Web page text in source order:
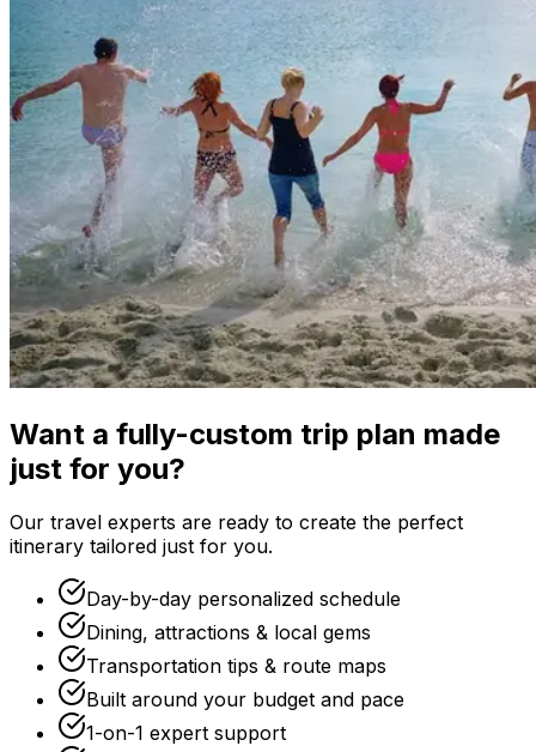
Want a fully-custom trip plan made
just for you?
Our travel experts are ready to create the perfect
itinerary tailored just for you.
Day-by-day personalized schedule
Dining, attractions & local gems
Transportation tips & route maps
Built around your budget and pace
1-on-1 expert support